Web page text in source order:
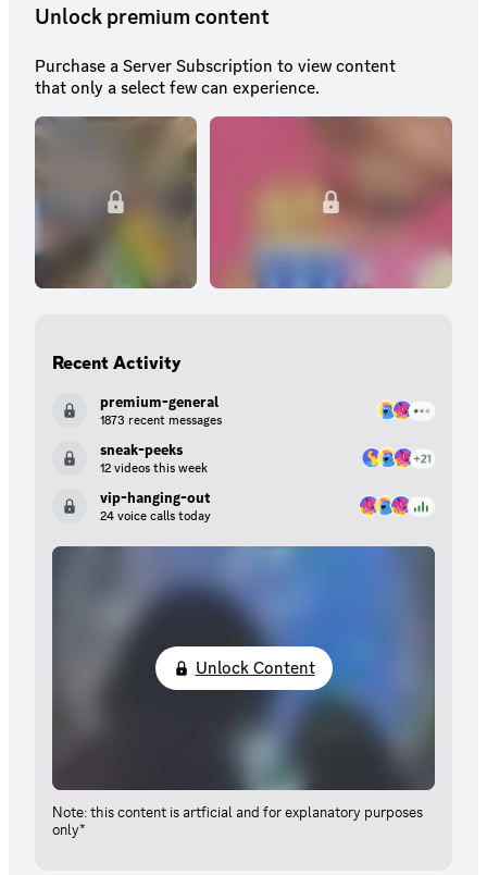
Unlock premium content
Purchase a Server Subscription to view content
that only a select few can experience.
Recent Activity
premium-general
1873 recent messages
sneak-peeks
12 videos this week
vip-hanging-out
24 voice calls today
Unlock Content
Note: this content is artficial and for explanatory purposes
only*